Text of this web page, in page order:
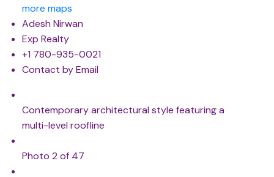
more maps
Adesh Nirwan
Exp Realty
+1 780-935-0021
Contact by Email
Contemporary architectural style featuring a
multi-level roofline
Photo 2 of 47